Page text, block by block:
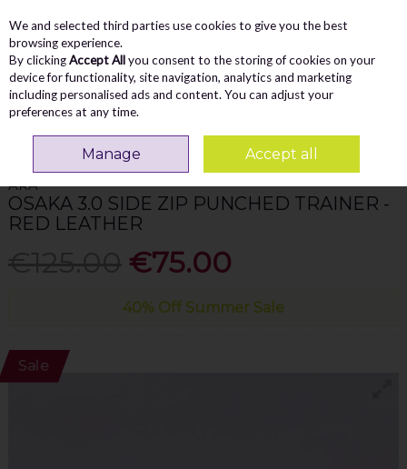
Skip to content
Menu
Search
ARA
OSAKA 3.0 SIDE ZIP PUNCHED TRAINER -
RED LEATHER
€75.00
40% Off Summer Sale
Sale
We and selected third parties use cookies to give you the best
browsing experience.
By clickingAccept Allyou consent to the storing of cookies on your
device for functionality, site navigation, analytics and marketing
including personalised ads and content. You can adjust your
preferences at any time.
Manage Accept all